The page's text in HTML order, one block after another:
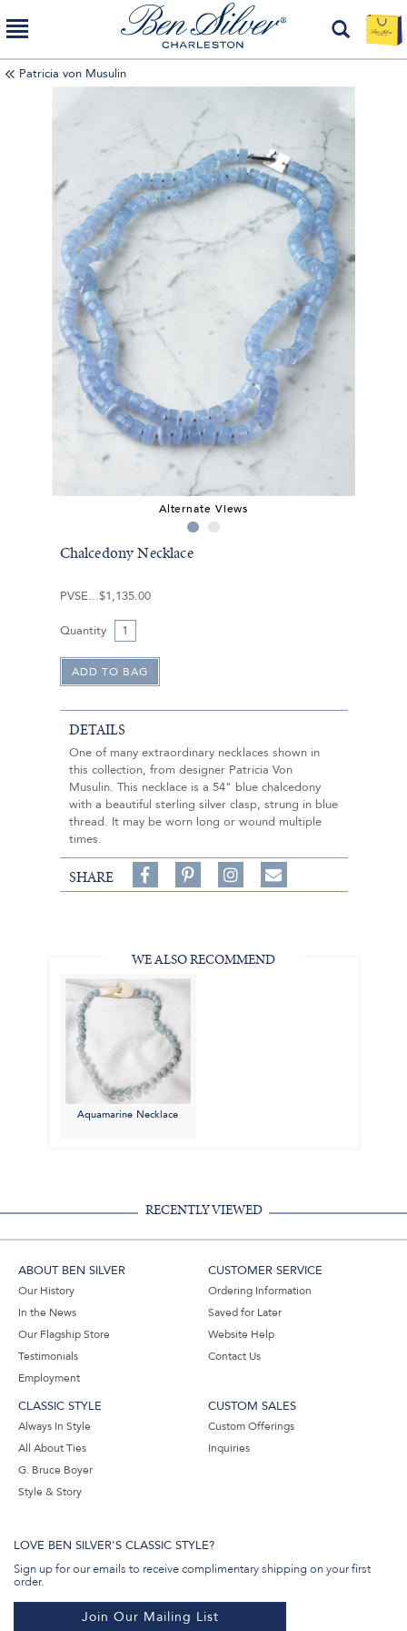
Patricia von Musulin
Alternate Views
Chalcedony Necklace
PVSE $1,135.00
Quantity
DETAILS
One of many extraordinary necklaces shown in
this collection, from designer Patricia Von
Musulin. This necklace is a 54" blue chalcedony
with a beautiful sterling silver clasp, strung in blue
thread. It may be worn long or wound multiple
times.
SHARE
Share
on
on
Follow
on
Share
WE ALSO RECOMMEND
Aquamarine Necklace
RECENTLY VIEWED
ABOUT BEN SILVER
Our History
In the News
Our Flagship Store
Testimonials
Employment
CUSTOMER SERVICE
Ordering Information
Saved for Later
Website Help
Contact Us
CLASSIC STYLE
Always In Style
All About Ties
G. Bruce Boyer
Style & Story
CUSTOM SALES
Custom Offerings
Inquiries
LOVE BEN SILVER'S CLASSIC STYLE?
Sign up for our emails to receive complimentary shipping on your first
order.
Join Our Mailing List